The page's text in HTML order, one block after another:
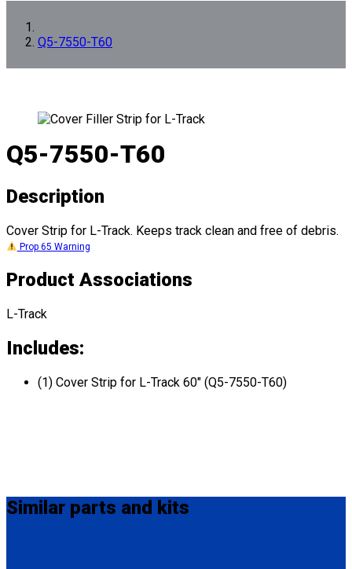
Q5-7550-T60
Q5-7550-T60
Description
Cover Strip for L-Track. Keeps track clean and free of debris.
Prop 65 Warning
Product Associations
L-Track
Includes:
(1) Cover Strip for L-Track 60" (Q5-7550-T60)
Similar parts and kits